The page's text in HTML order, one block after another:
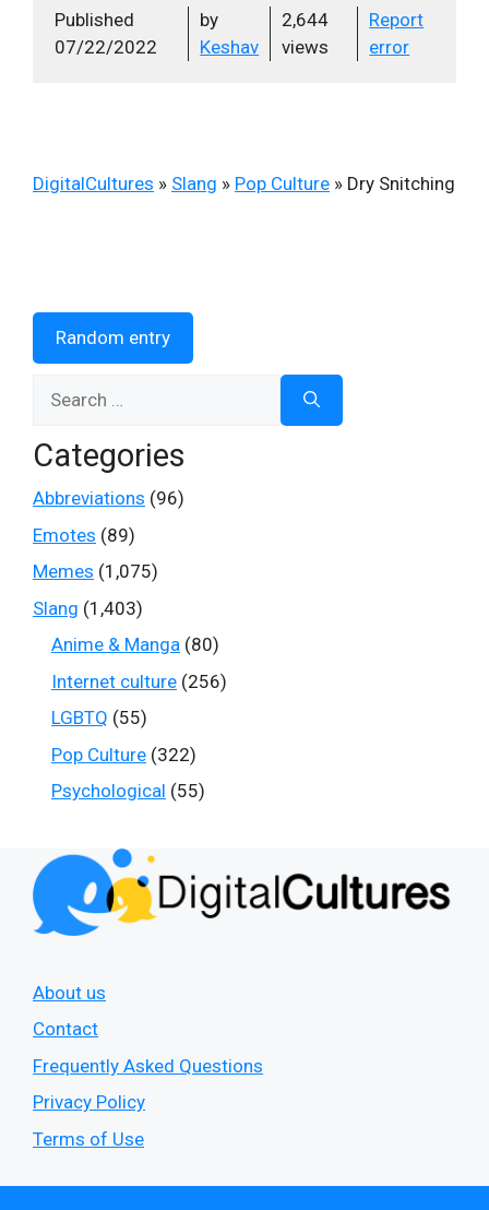
Published
07/22/2022
by
Keshav
2,644
views
Report
error
DigitalCultures » Slang » Pop Culture » Dry Snitching
Random entry
Categories
Abbreviations (96)
Emotes (89)
Memes (1,075)
Slang (1,403)
Anime & Manga (80)
Internet culture (256)
LGBTQ (55)
Pop Culture (322)
Psychological (55)
About us
Contact
Frequently Asked Questions
Privacy Policy
Terms of Use